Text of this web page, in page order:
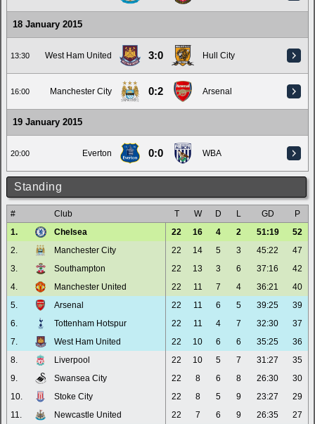
18 January 2015
13:30 West Ham United 3:0 Hull City
16:00 Manchester City 0:2 Arsenal
19 January 2015
20:00 Everton 0:0 WBA
Standing
# Club T W D L GD
P
1.
Chelsea 22 16 4 2 51:19
52
2.
Manchester City 22 14 5 3 45:22
47
3.
Southampton 22 13 3 6 37:16
42
4.
Manchester United 22 11 7 4 36:21
40
5.
Arsenal 22 11 6 5 39:25
39
6.
Tottenham Hotspur 22 11 4 7 32:30
37
7.
West Ham United 22 10 6 6 35:25
36
8.
Liverpool 22 10 5 7 31:27
35
9.
Swansea City 22 8 6 8 26:30
30
10.
Stoke City 22 8 5 9 23:27
29
11.
Newcastle United 22 7 6 9 26:35
27